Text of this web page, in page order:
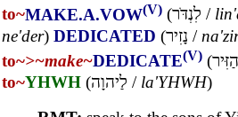
to~MAKE.A.VOW(V) (לִנְדֹּר /
ne'der) DEDICATED (נָזִיר /
to~>~make~DEDICATE(V) (
to~YHWH (לַיהוָה / la'YHWH)